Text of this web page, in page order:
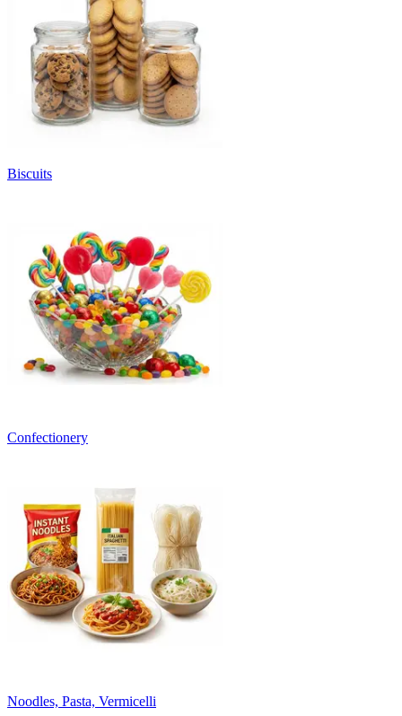
Biscuits
Confectionery
Noodles, Pasta, Vermicelli